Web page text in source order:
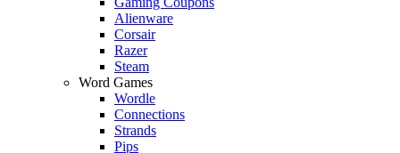
Alienware
Corsair
Razer
Steam
Word Games
Wordle
Connections
Strands
Pips